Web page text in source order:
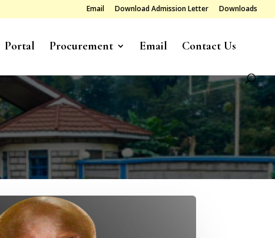
Email Download Admission Letter Downloads
Portal Procurement Email Contact Us